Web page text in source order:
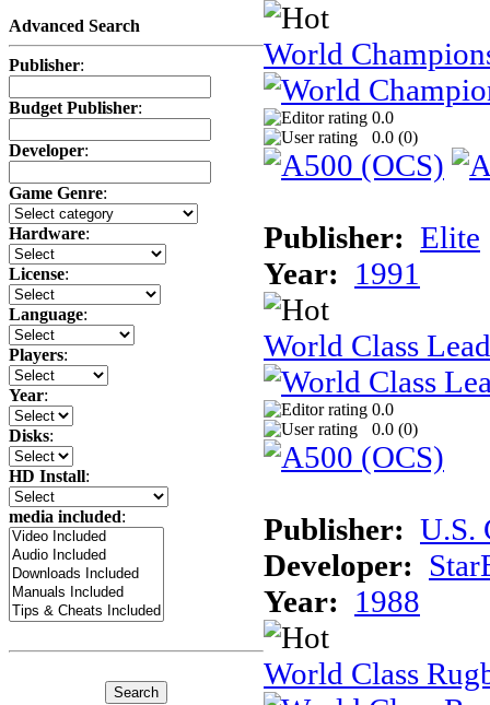
Advanced Search
Publisher:
Budget Publisher:
Developer:
Game Genre:
Hardware:
License:
Language:
Players:
Year:
Disks:
HD Install:
media included:
World
0.0
0.0 (0)
Publisher: Elite
Year: 1991
World Class
0.0
0.0 (0)
Publisher: U.S.
Developer:
Year: 1988
World Class